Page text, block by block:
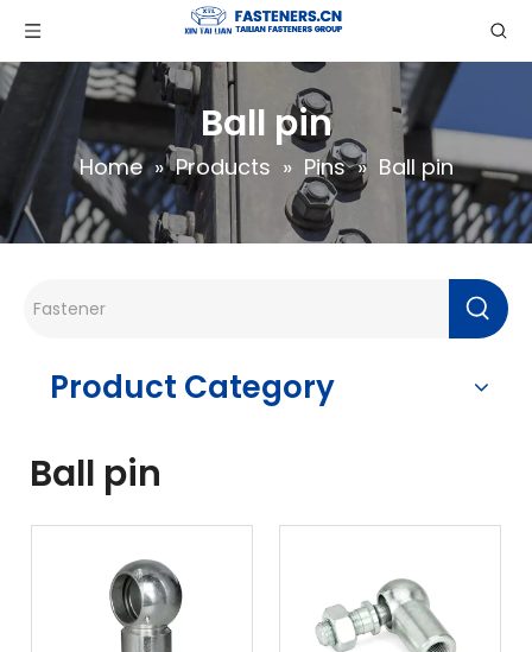
Ball pin
Home » Products » Pins » Ball pin
Product Category
Ball pin